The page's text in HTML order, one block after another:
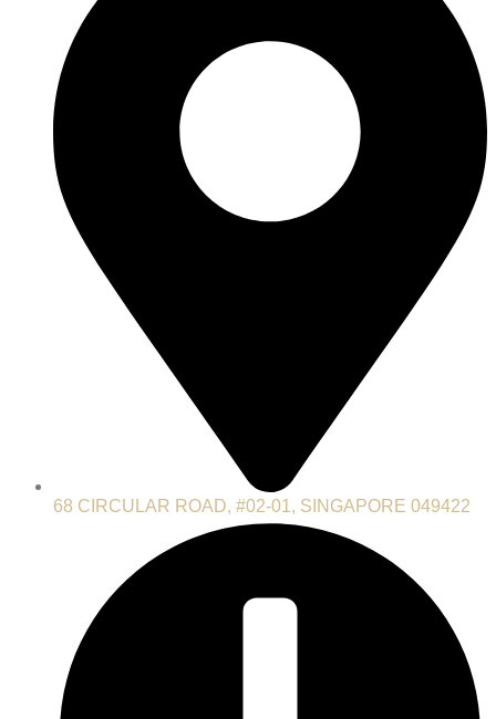
68 CIRCULAR ROAD, #02-01, SINGAPORE 049422